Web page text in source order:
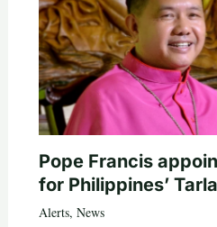
Pope Francis
for Philippines’
Alerts, News